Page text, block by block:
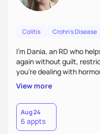
Colitis Crohn's Disease
I’m Dania, an RD who
again without guilt,
you’re dealing with
fertility, weight changes,
I’ll help you uncover the
fits your life. You’ll get
and tools to reduce
View more
Aug 24
6 appts